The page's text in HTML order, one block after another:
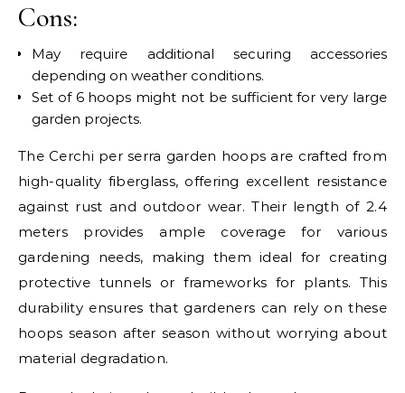
Cons:
May require additional securing accessories
depending on weather conditions.
Set of 6 hoops might not be sufficient for very large
garden projects.
The Cerchi per serra garden hoops are crafted from
high-quality fiberglass, offering excellent resistance
against rust and outdoor wear. Their length of 2.4
meters provides ample coverage for various
gardening needs, making them ideal for creating
protective tunnels or frameworks for plants. This
durability ensures that gardeners can rely on these
hoops season after season without worrying about
material degradation.